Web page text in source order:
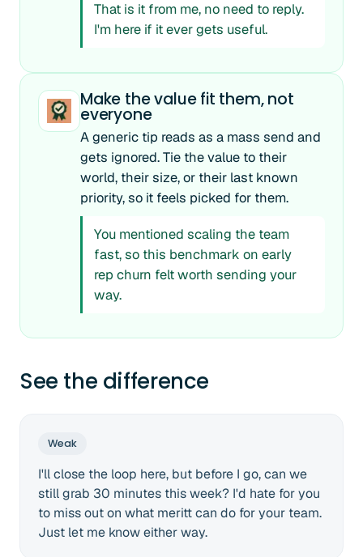
That is it from me, no need to reply.
I'm here if it ever gets useful.
Make the value fit them, not
everyone
A generic tip reads as a mass send and
gets ignored. Tie the value to their
world, their size, or their last known
priority, so it feels picked for them.
You mentioned scaling the team
fast, so this benchmark on early
rep churn felt worth sending your
way.
See the difference
Weak
I'll close the loop here, but before I go, can we
still grab 30 minutes this week? I'd hate for you
to miss out on what meritt can do for your team.
Just let me know either way.